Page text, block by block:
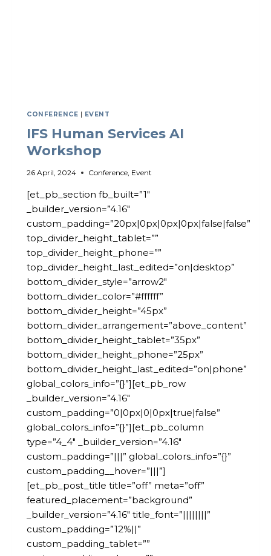
CONFERENCE | EVENT
IFS Human Services AI
Workshop
26 April, 2024 Conference, Event
[et_pb_section fb_built=”1″
_builder_version=”4.16″
custom_padding=”20px|0px|0px|0px|false|false”
top_divider_height_tablet=””
top_divider_height_phone=””
top_divider_height_last_edited=”on|desktop”
bottom_divider_style=”arrow2″
bottom_divider_color=”#ffffff”
bottom_divider_height=”45px”
bottom_divider_arrangement=”above_content”
bottom_divider_height_tablet=”35px”
bottom_divider_height_phone=”25px”
bottom_divider_height_last_edited=”on|phone”
global_colors_info=”{}”][et_pb_row
_builder_version=”4.16″
custom_padding=”0|0px|0|0px|true|false”
global_colors_info=”{}”][et_pb_column
type=”4_4″ _builder_version=”4.16″
custom_padding=”|||” global_colors_info=”{}”
custom_padding__hover=”|||”]
[et_pb_post_title title=”off” meta=”off”
featured_placement=”background”
_builder_version=”4.16″ title_font=”||||||||”
custom_padding=”12%||”
custom_padding_tablet=””